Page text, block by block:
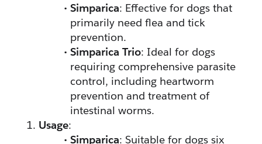
Simparica: Effective for dogs that
primarily need flea and tick
prevention.
Simparica Trio: Ideal for dogs
requiring comprehensive parasite
control, including heartworm
prevention and treatment of
intestinal worms.
Usage:
Simparica: Suitable for dogs six